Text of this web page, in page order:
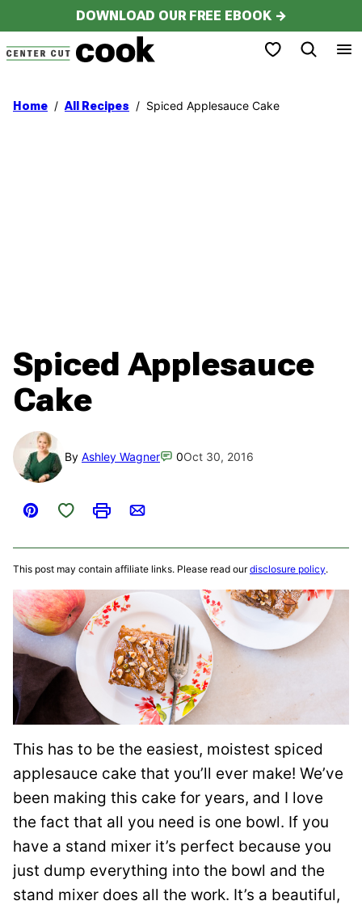
to
content
DOWNLOAD OUR FREE EBOOK →
My Favorites
Home / All Recipes / Spiced Applesauce Cake
Spiced Applesauce
Cake
By Ashley Wagner 0Oct 30, 2016
Pin
Save to Favorites
PrintEmail
This post may contain affiliate links. Please read ourdisclosure policy.
This has to be the easiest, moistest spiced
applesauce cake that you’ll ever make! We’ve
been making this cake for years, and I love
the fact that all you need is one bowl. If you
have a stand mixer it’s perfect because you
just dump everything into the bowl and the
stand mixer does all the work. It’s a beautiful,